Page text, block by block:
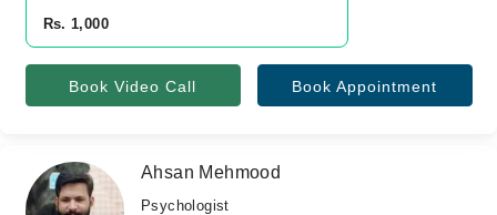
Rs. 1,000
Book Video Call Book Appointment
Ahsan Mehmood
Psychologist